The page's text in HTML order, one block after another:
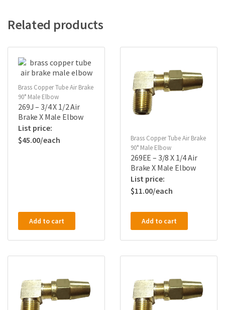
Related products
Brass Copper Tube Air Brake
90° Male Elbow
269J – 3/4 X 1/2 Air
Brake X Male Elbow
$45.00
Add to cart
Brass Copper Tube Air Brake
90° Male Elbow
269EE – 3/8 X 1/4 Air
Brake X Male Elbow
$11.00
Add to cart